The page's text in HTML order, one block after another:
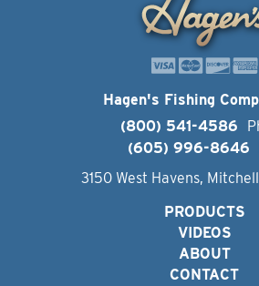
Hagen's Fishing
(800) 541-4586
(605) 996-8646
3150 West Havens,
PRODUCTS
VIDEOS
ABOUT
CONTACT